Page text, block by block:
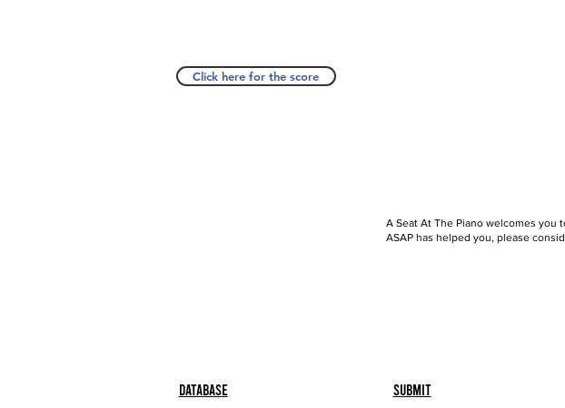
Click here for the score
A Seat At The Piano welcomes you
ASAP has helped you, please
Database Submit